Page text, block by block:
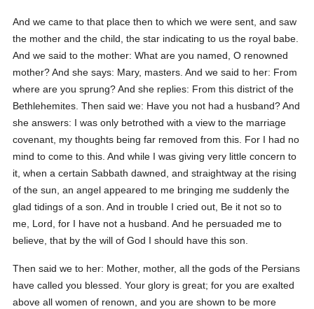
And we came to that place then to which we were sent, and saw
the mother and the child, the star indicating to us the royal babe.
And we said to the mother: What are you named, O renowned
mother? And she says: Mary, masters. And we said to her: From
where are you sprung? And she replies: From this district of the
Bethlehemites. Then said we: Have you not had a husband? And
she answers: I was only betrothed with a view to the marriage
covenant, my thoughts being far removed from this. For I had no
mind to come to this. And while I was giving very little concern to
it, when a certain Sabbath dawned, and straightway at the rising
of the sun, an angel appeared to me bringing me suddenly the
glad tidings of a son. And in trouble I cried out, Be it not so to
me, Lord, for I have not a husband. And he persuaded me to
believe, that by the will of God I should have this son.
Then said we to her: Mother, mother, all the gods of the Persians
have called you blessed. Your glory is great; for you are exalted
above all women of renown, and you are shown to be more